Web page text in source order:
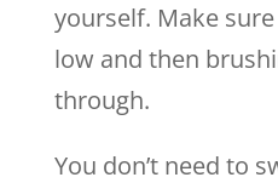
yourself. Make
low and then
through.
You don’t need to